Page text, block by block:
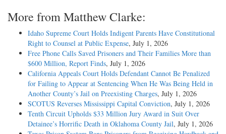
More from Matthew Clarke:
Idaho Supreme Court Holds Indigent Parents Have Constitutional
Right to Counsel at Public Expense, July 1, 2026
Free Phone Calls Saved Prisoners and Their Families More than
$600 Million, Report Finds, July 1, 2026
California Appeals Court Holds Defendant Cannot Be Penalized
for Failing to Appear at Sentencing When He Was Being Held in
Another County’s Jail on Preexisting Charges, July 1, 2026
SCOTUS Reverses Mississippi Capital Conviction, July 1, 2026
Tenth Circuit Upholds $33 Million Jury Award in Suit Over
Detainee’s Horrific Death in Oklahoma County Jail, July 1, 2026